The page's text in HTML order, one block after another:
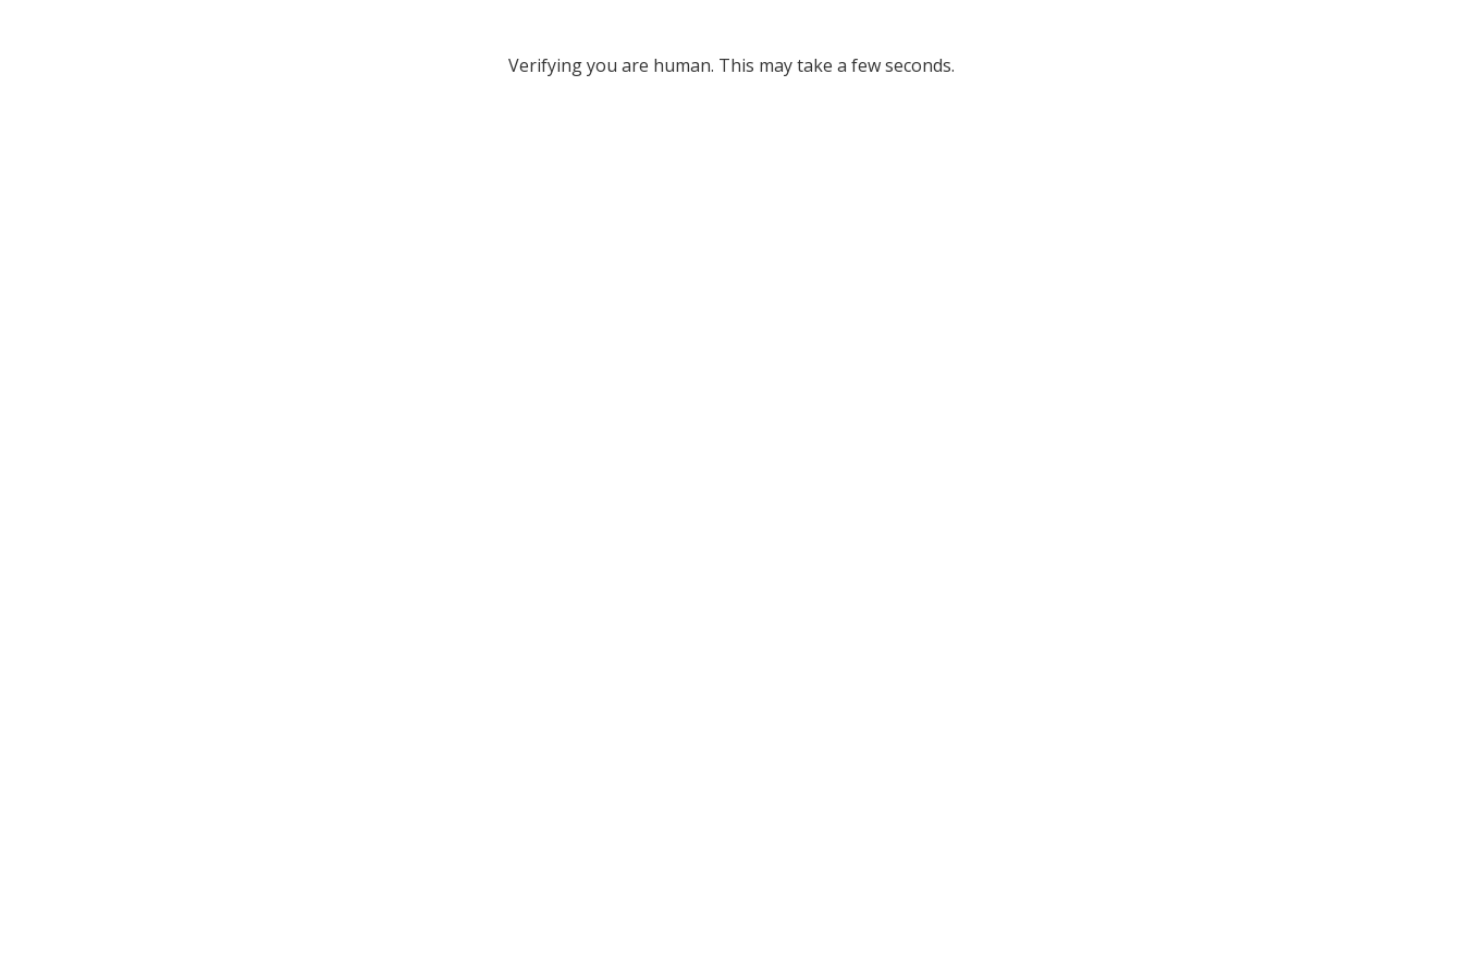
Verifying you are human. This may take a few seconds.